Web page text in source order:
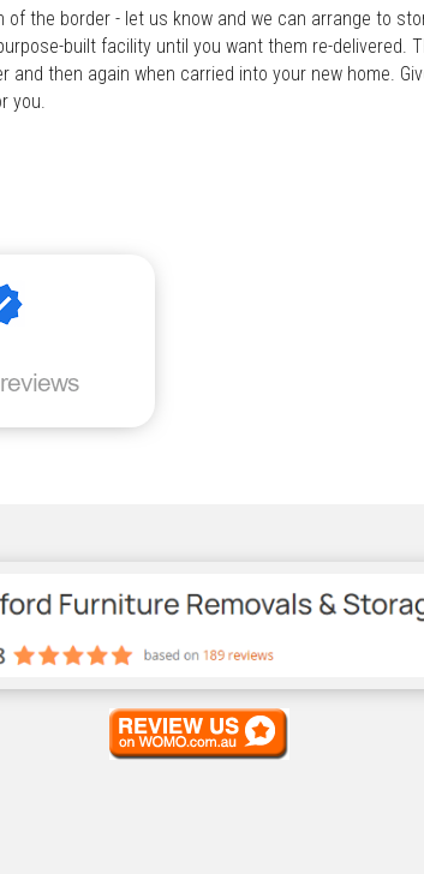
the border - let us know and we can arrange to
built facility until you want them re-delivered.
then again when carried into your new home.
you.